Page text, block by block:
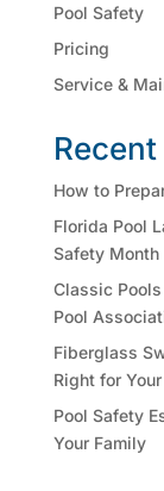
Pool Safety
Pricing
Service &
How to
Florida Pool
Safety Month
Classic
Pool
Fiberglass
Right for
Pool Safety
Your Family